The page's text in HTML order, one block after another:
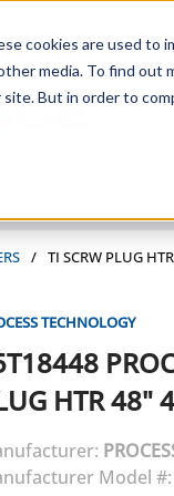
cookies are used to
media. To find out
But in order to
Site
/ TI SCRW PLUG
TECHNOLOGY
HTR 48"
Model #: